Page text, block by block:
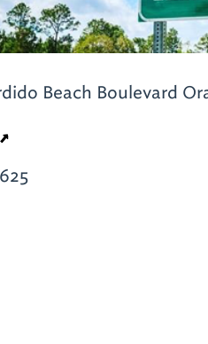
Beach Boulevard